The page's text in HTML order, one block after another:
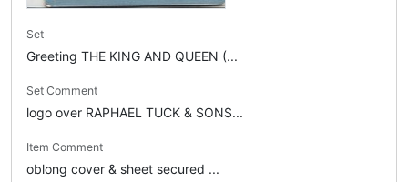
Set
Greeting THE KING AND QUEEN (...
Set Comment
logo over RAPHAEL TUCK & SONS...
Item Comment
oblong cover & sheet secured ...